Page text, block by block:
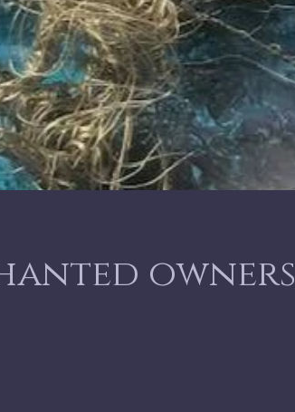
owners